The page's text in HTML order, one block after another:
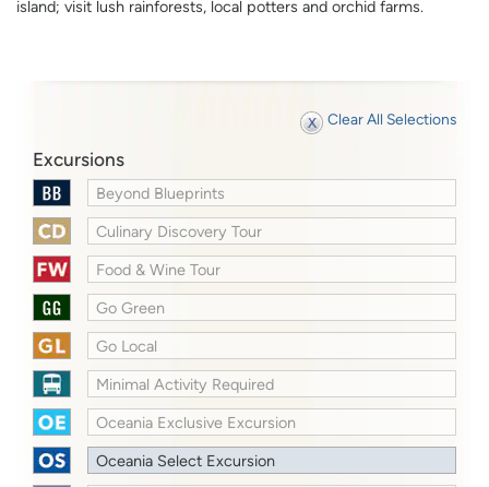
island; visit lush rainforests, local potters and orchid farms.
Clear All Selections
Excursions
Beyond Blueprints
Culinary Discovery Tour
Food & Wine Tour
Go Green
Go Local
Minimal Activity Required
Oceania Exclusive Excursion
Oceania Select Excursion